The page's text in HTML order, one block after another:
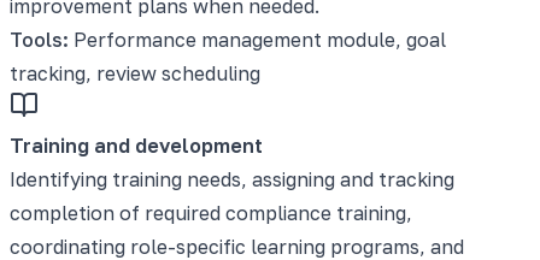
improvement plans when needed.
Tools: Performance management module, goal
tracking, review scheduling
Training and development
Identifying training needs, assigning and tracking
completion of required compliance training,
coordinating role-specific learning programs, and